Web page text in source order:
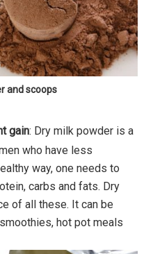
and scoops
gain: Dry milk powder is a
who have less
way, one needs to
carbs and fats. Dry
of all these. It can be
hot pot meals